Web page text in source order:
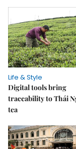
Life & Style
Digital tools bring
traceability to Thái
tea